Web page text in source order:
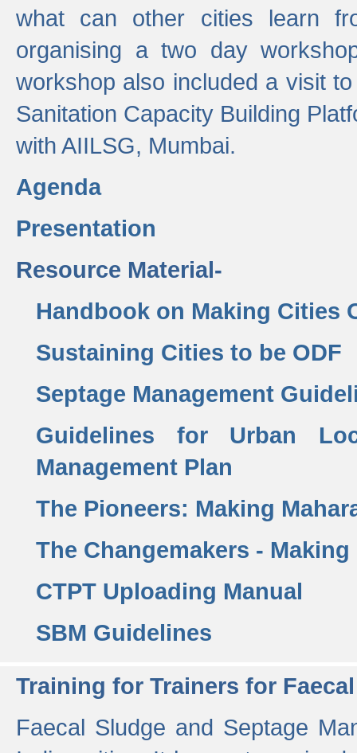
what can other cities learn
organising a two day
workshop also included a visit
Sanitation Capacity Building
with AIILSG, Mumbai.
Agenda
Presentation
Resource Material-
Handbook on Making Cities
Sustaining Cities to be ODF
Septage Management
Guidelines for Urban
Management Plan
The Pioneers: Making
The Changemakers -
CTPT Uploading Manual
SBM Guidelines
Training for Trainers for
Faecal Sludge and Septage